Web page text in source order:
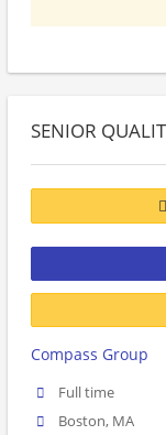
SENIOR
Compass Group
Full time
Boston, MA